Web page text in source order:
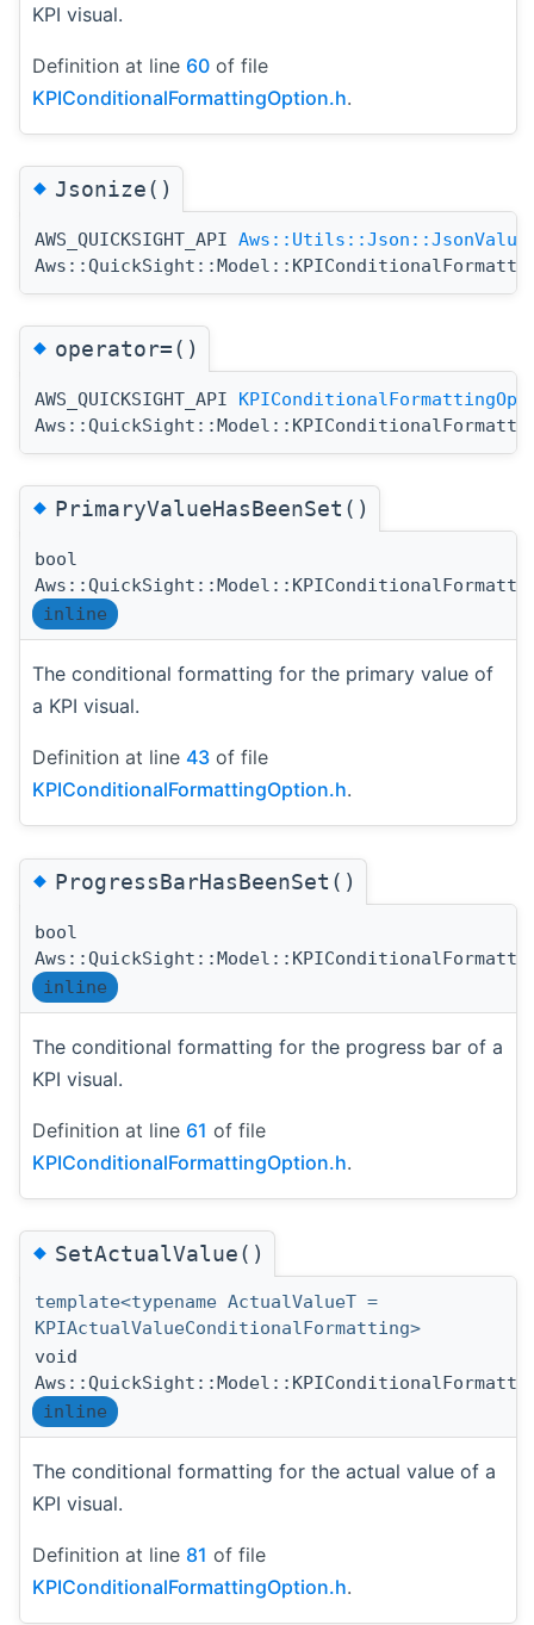
KPI visual.
Definition at line 60 of file
KPIConditionalFormattingOption.h.
◆Jsonize()
AWS_QUICKSIGHT_API Aws::Utils::Json::JsonValue
◆operator=()
AWS_QUICKSIGHT_API
◆PrimaryValueHasBeenSet()
bool
inline
The conditional formatting for the primary value of
a KPI visual.
Definition at line 43 of file
KPIConditionalFormattingOption.h.
◆ProgressBarHasBeenSet()
bool
inline
The conditional formatting for the progress bar of a
KPI visual.
Definition at line 61 of file
KPIConditionalFormattingOption.h.
◆SetActualValue()
template<typename ActualValueT =
KPIActualValueConditionalFormatting>
void
inline
The conditional formatting for the actual value of a
KPI visual.
Definition at line 81 of file
KPIConditionalFormattingOption.h.